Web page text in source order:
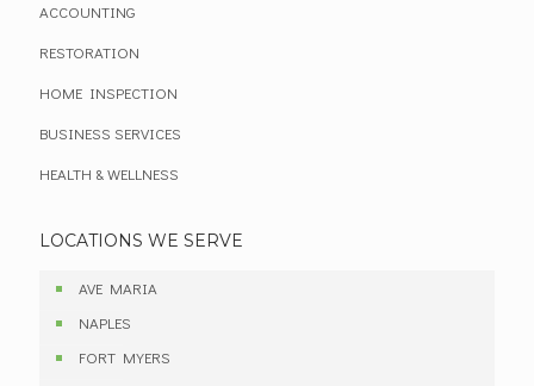
ACCOUNTING
RESTORATION
HOME INSPECTION
BUSINESS SERVICES
HEALTH & WELLNESS
LOCATIONS WE SERVE
AVE MARIA
NAPLES
FORT MYERS